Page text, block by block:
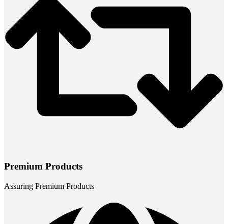
Premium Products
Assuring Premium Products